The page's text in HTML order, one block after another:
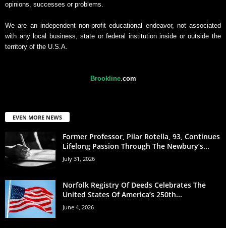
opinions, successes or problems.
We are an independent non-profit educational endeavor, not associated
with any local business, state or federal institution inside or outside the
territory of the U.S.A.
Brookline.com
EVEN MORE NEWS
Former Professor, Pilar Rotella, 93, Continues
Lifelong Passion Through The Newbury’s...
July 31, 2026
Norfolk Registry Of Deeds Celebrates The
United States Of America’s 250th...
June 4, 2026